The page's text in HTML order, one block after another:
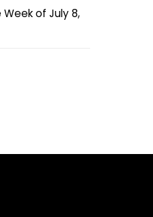
of July 8,